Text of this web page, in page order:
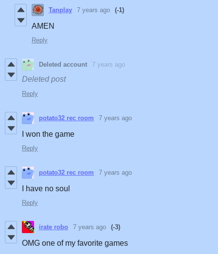
Tanplay 7 years ago (-1)
AMEN
Reply
Deleted account 7 years ago
Deleted post
Reply
potato32 rec room 7 years ago
I won the game
Reply
potato32 rec room 7 years ago
I have no soul
Reply
irate robo 7 years ago (-3)
OMG one of my favorite games